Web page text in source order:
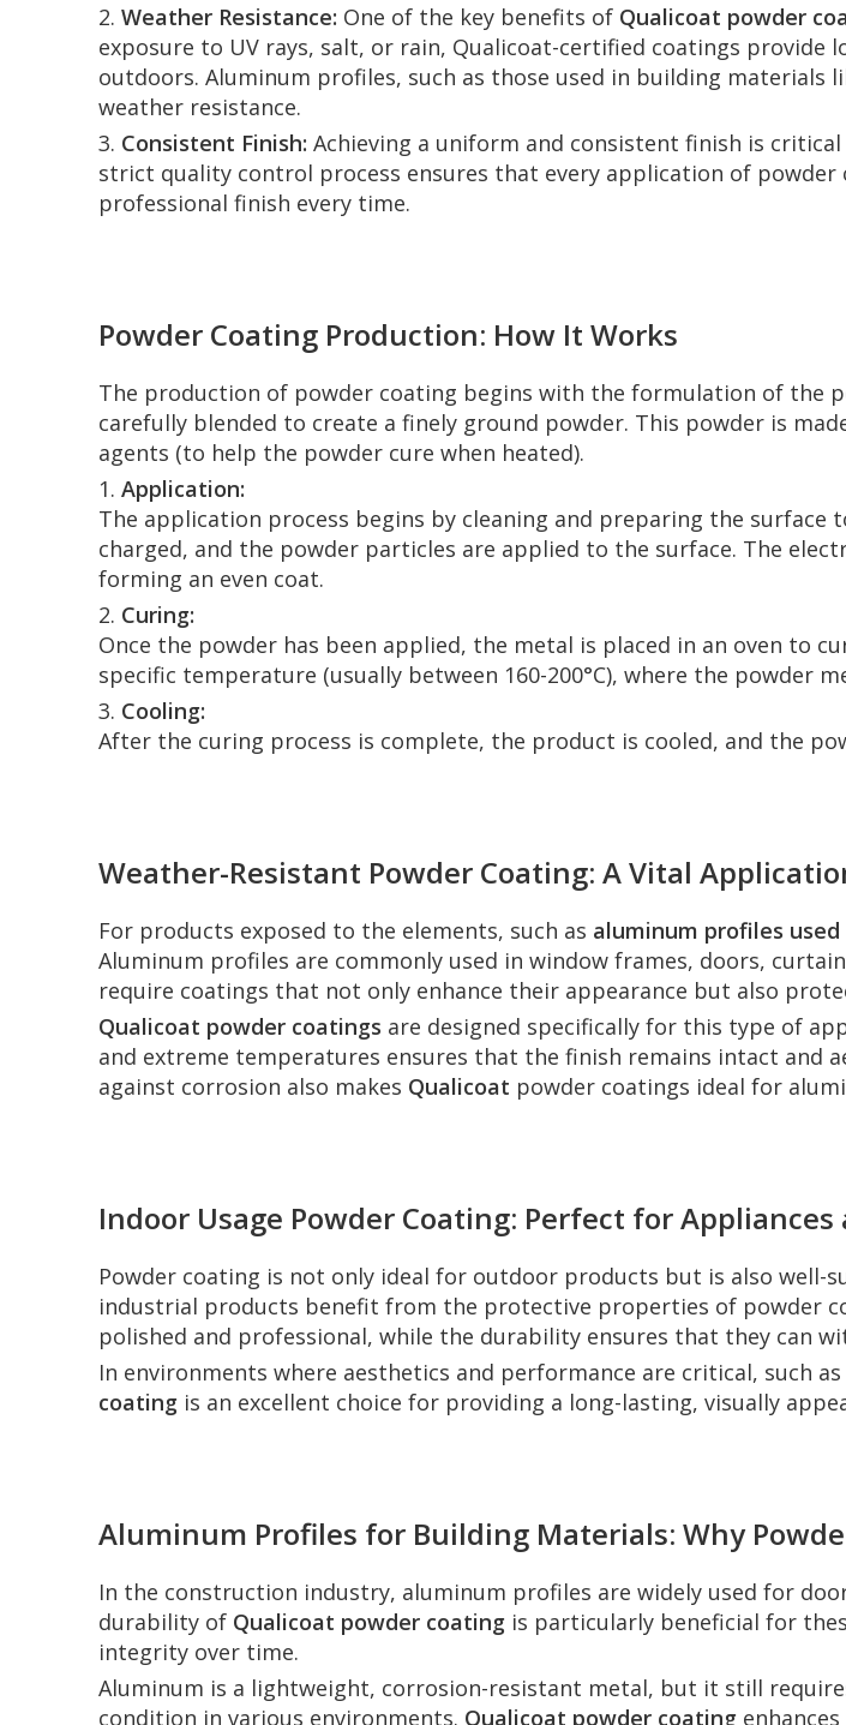
2. Weather Resistance: One of the key benefits of Qualicoat powder
exposure to UV rays, salt, or rain, Qualicoat-certified coatings
outdoors. Aluminum profiles, such as those used in building
weather resistance.
3. Consistent Finish: Achieving a uniform and consistent finish is
strict quality control process ensures that every application of
professional finish every time.
Powder Coating Production: How It Works
The production of powder coating begins with the formulation of the
carefully blended to create a finely ground powder. This powder is
agents (to help the powder cure when heated).
1. Application:
The application process begins by cleaning and preparing the
charged, and the powder particles are applied to the surface. The
forming an even coat.
2. Curing:
Once the powder has been applied, the metal is placed in an oven to
specific temperature (usually between 160-200°C), where the
3. Cooling:
After the curing process is complete, the product is cooled, and the
Weather-Resistant Powder Coating: A Vital
For products exposed to the elements, such as aluminum profiles
Aluminum profiles are commonly used in window frames, doors,
require coatings that not only enhance their appearance but also
Qualicoat powder coatings are designed specifically for this type of
and extreme temperatures ensures that the finish remains intact and
against corrosion also makes Qualicoat powder coatings ideal for
Indoor Usage Powder Coating: Perfect for
Powder coating is not only ideal for outdoor products but is also well-
industrial products benefit from the protective properties of powder
polished and professional, while the durability ensures that they can
In environments where aesthetics and performance are critical, such
coating is an excellent choice for providing a long-lasting, visually
Aluminum Profiles for Building Materials: Why
In the construction industry, aluminum profiles are widely used for
durability of Qualicoat powder coating is particularly beneficial for
integrity over time.
Aluminum is a lightweight, corrosion-resistant metal, but it still
condition in various environments. Qualicoat powder coating